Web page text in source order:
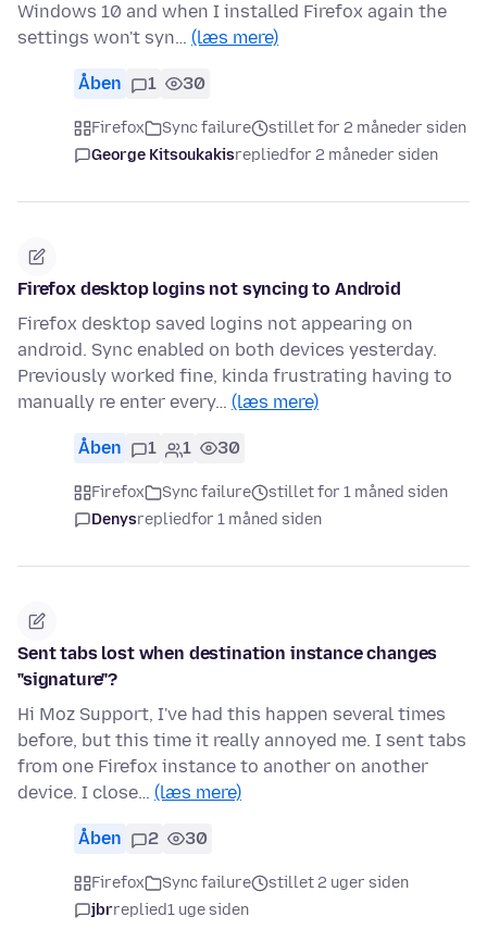
Windows 10 and when I installed Firefox again the
settings won't syn… (læs mere)
Åben 1 30
Firefox Sync failure
stillet for 2 måneder siden
George Kitsoukakisrepliedfor 2 måneder siden
Firefox desktop logins not syncing to Android
Firefox desktop saved logins not appearing on
android. Sync enabled on both devices yesterday.
Previously worked fine, kinda frustrating having to
manually re enter every… (læs mere)
Åben 1 1 30
Firefox Sync failure
stillet for 1 måned siden
Denysrepliedfor 1 måned siden
Sent tabs lost when destination instance changes
"signature"?
Hi Moz Support, I've had this happen several times
before, but this time it really annoyed me. I sent tabs
from one Firefox instance to another on another
device. I close… (læs mere)
Åben 2 30
Firefox Sync failure
stillet 2 uger siden
jbrreplied1 uge siden